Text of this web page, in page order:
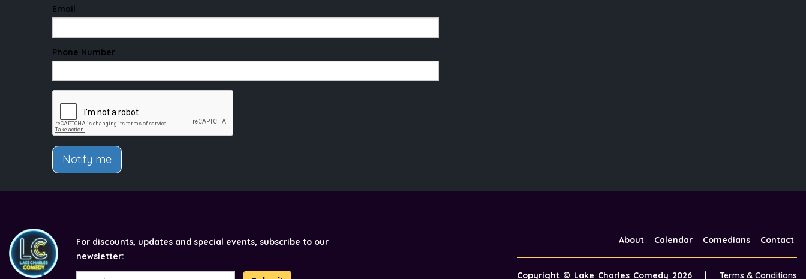
Email
Phone Number
Notify me
For discounts, updates and special events, subscribe to our
newsletter:
About Calendar Comedians Contact
Copyright © Lake Charles Comedy 2026 | Terms & Conditions